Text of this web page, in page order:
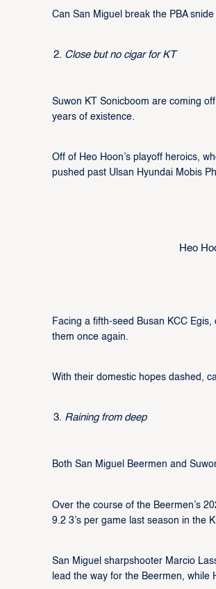
Can San Miguel break the PBA
Close but no cigar for KT
Suwon KT Sonicboom are coming
years of existence.
Off of Heo Hoon’s playoff heroics,
pushed past Ulsan Hyundai Mobis
Heo
Facing a fifth-seed Busan KCC
them once again.
With their domestic hopes dashed,
Raining from deep
Both San Miguel Beermen and
Over the course of the Beermen’s
9.2 3’s per game last season in the
San Miguel sharpshooter Marcio
lead the way for the Beermen, while